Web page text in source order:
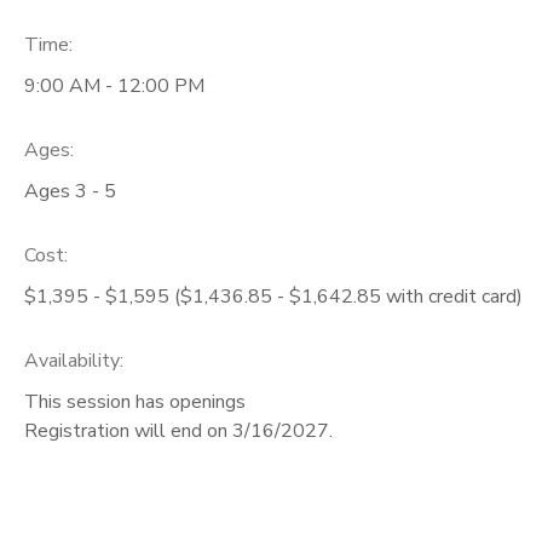
Time:
9:00 AM - 12:00 PM
Ages:
Ages 3 - 5
Cost:
$1,395 - $1,595 ($1,436.85 - $1,642.85 with credit card)
Availability:
This session has openings
Registration will end on 3/16/2027.